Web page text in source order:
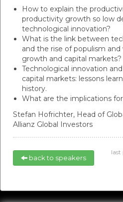
How to explain the
productivity growth so low
technological innovation?
What is the link between
and the rise of populism
growth and capital markets?
Technological innovation
capital markets: lessons
history.
What are the implications
Stefan Hofrichter, Head of
Allianz Global Investors
last
back to speakers